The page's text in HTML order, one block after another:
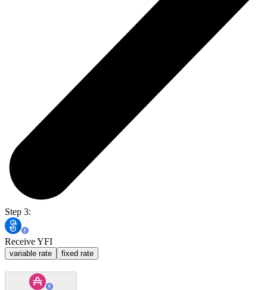
Step 3:
Receive YFI
variable rate fixed rate